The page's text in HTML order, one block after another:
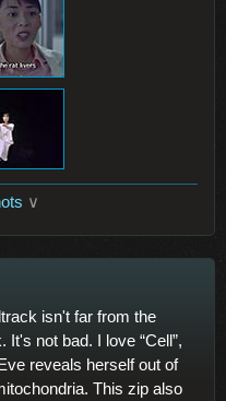
∨
isn't far from the
not bad. I love “Cell”,
reveals herself out of
This zip also